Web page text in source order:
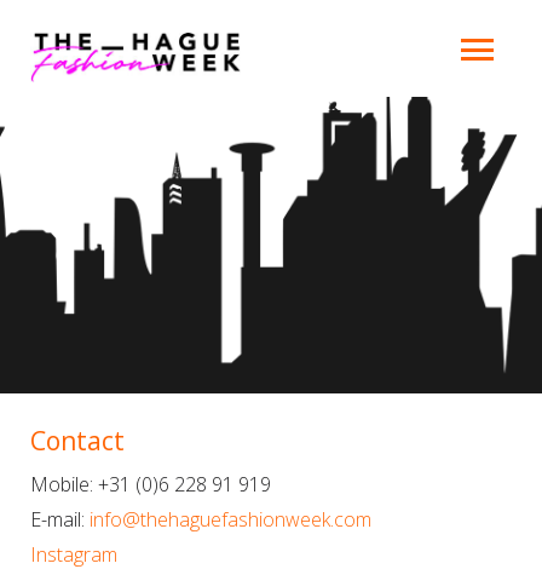
Contact
Mobile: +31 (0)6 228 91 919
E-mail: info@thehaguefashionweek.com
Instagram